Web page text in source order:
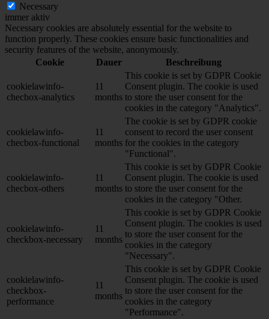
Necessary
immer aktiv
Necessary cookies are absolutely essential for the website to
function properly. These cookies ensure basic functionalities and
security features of the website, anonymously.
Cookie
Dauer Beschreibung
cookielawinfo-
checbox-analytics
11
months
This cookie is set by GDPR Cookie
Consent plugin. The cookie is used
to store the user consent for the
cookies in the category "Analytics".
cookielawinfo-
checbox-functional
11
months
The cookie is set by GDPR cookie
consent to record the user consent
for the cookies in the category
"Functional".
cookielawinfo-
checbox-others
11
months
This cookie is set by GDPR Cookie
Consent plugin. The cookie is used
to store the user consent for the
cookies in the category "Other.
cookielawinfo-
checkbox-necessary
11
months
This cookie is set by GDPR Cookie
Consent plugin. The cookies is used
to store the user consent for the
cookies in the category
"Necessary".
cookielawinfo-
checkbox-
performance
11
months
This cookie is set by GDPR Cookie
Consent plugin. The cookie is used
to store the user consent for the
cookies in the category
"Performance".